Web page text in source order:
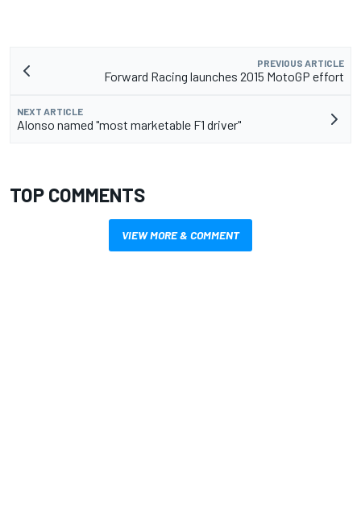
PREVIOUS ARTICLE
Forward Racing launches 2015 MotoGP effort
NEXT ARTICLE
Alonso named "most marketable F1 driver"
TOP COMMENTS
VIEW MORE & COMMENT